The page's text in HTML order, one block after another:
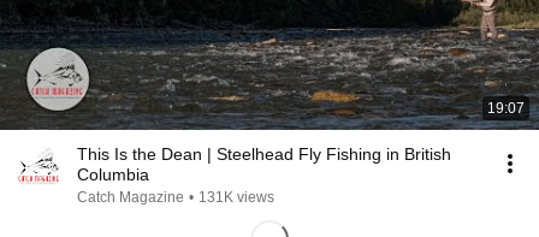
19:07
This Is the Dean | Steelhead Fly Fishing in British
Columbia
Catch Magazine • 131K views